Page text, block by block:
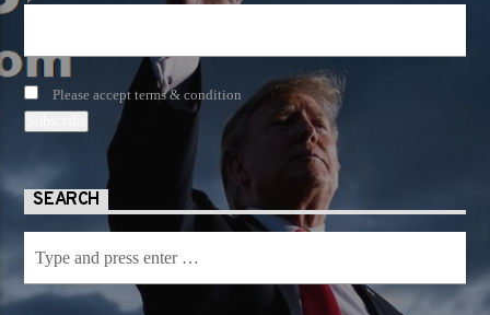
Please accept terms & condition
SEARCH